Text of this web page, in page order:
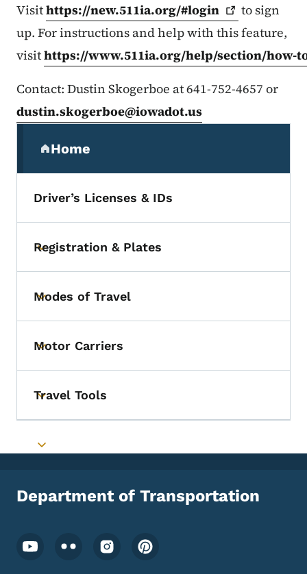
Visithttps://new.511ia.org/#login
to sign
up. For instructions and help with this feature,
visithttps://www.511ia.org/help/section/how-
Contact: Dustin Skogerboe at 641-752-4657 or
dustin.skogerboe@iowadot.us
Home
(parent section)
Driver’s Licenses & IDs
Toggle submenu
Registration & Plates
Toggle submenu
Modes of Travel
Toggle submenu
Motor Carriers
Toggle submenu
Travel Tools
Toggle submenu
Department of Transportation
Footer Social Media Menu